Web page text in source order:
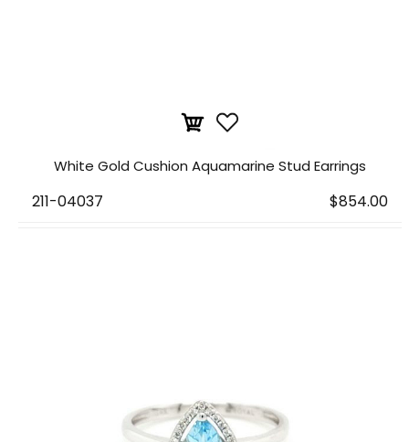
White Gold Cushion Aquamarine Stud Earrings
211-04037 $854.00